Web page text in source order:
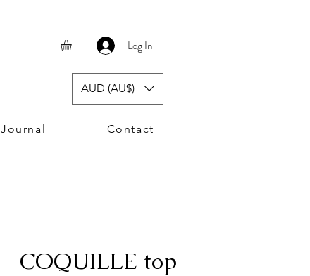
Log In
AUD (AU$)
Journal Contact
COQUILLE top